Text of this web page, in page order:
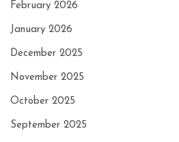
February 2026
January 2026
December 2025
November 2025
October 2025
September 2025